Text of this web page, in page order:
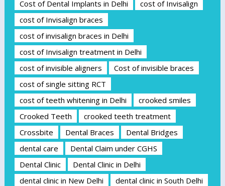
Cost of Dental Implants in Delhi
cost of Invisalign
cost of Invisalign braces
cost of invisalign braces in Delhi
cost of Invisalign treatment in Delhi
cost of invisible aligners
Cost of invisible braces
cost of single sitting RCT
cost of teeth whitening in Delhi
crooked smiles
Crooked Teeth
crooked teeth treatment
Crossbite
Dental Braces
Dental Bridges
dental care
Dental Claim under CGHS
Dental Clinic
Dental Clinic in Delhi
dental clinic in New Delhi
dental clinic in South Delhi